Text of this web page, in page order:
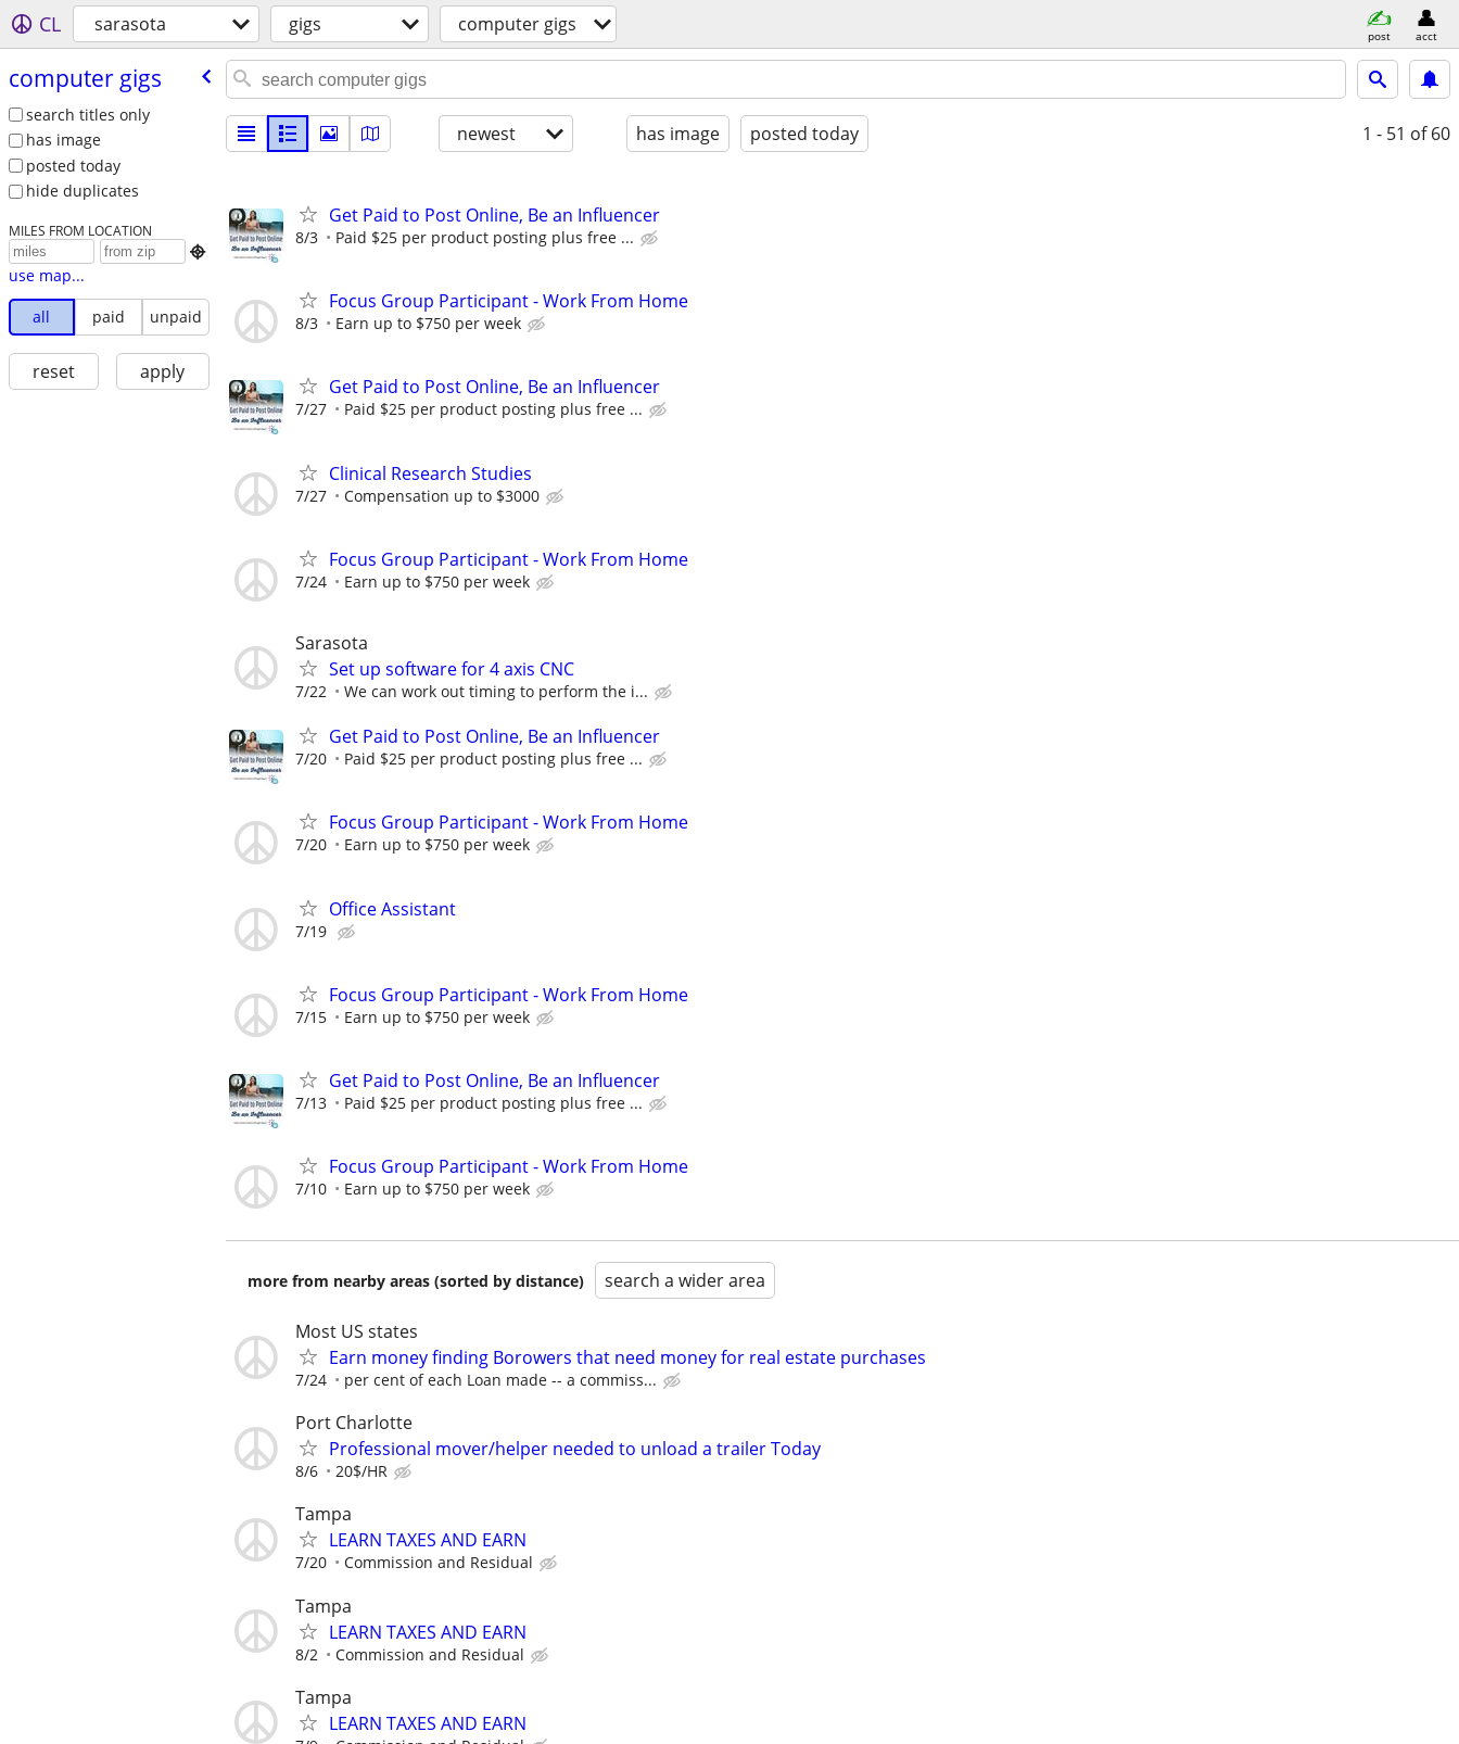
CL sarasota gigs computer gigs post acct
computer gigs
search titles only
has image
posted today
hide duplicates
MILES FROM LOCATION

use map...
all
paid unpaid
reset apply
newest has image posted today 1 - 51 of 60
Get Paid to Post Online, Be an Influencer
8/3 Paid $25 per product posting plus free ...
Focus Group Participant - Work From Home
8/3 Earn up to $750 per week
Get Paid to Post Online, Be an Influencer
7/27 Paid $25 per product posting plus free ...
Clinical Research Studies
7/27 Compensation up to $3000
Focus Group Participant - Work From Home
7/24 Earn up to $750 per week
Sarasota
Set up software for 4 axis CNC
7/22 We can work out timing to perform the i...
Get Paid to Post Online, Be an Influencer
7/20 Paid $25 per product posting plus free ...
Focus Group Participant - Work From Home
7/20 Earn up to $750 per week
Office Assistant
7/19
Focus Group Participant - Work From Home
7/15 Earn up to $750 per week
Get Paid to Post Online, Be an Influencer
7/13 Paid $25 per product posting plus free ...
Focus Group Participant - Work From Home
7/10 Earn up to $750 per week
more from nearby areas (sorted by distance) search a wider area
Most US states
Earn money finding Borowers that need money for real estate purchases
7/24 per cent of each Loan made -- a commiss...
Port Charlotte
Professional mover/helper needed to unload a trailer Today
8/6 20$/HR
Tampa
LEARN TAXES AND EARN
7/20 Commission and Residual
Tampa
LEARN TAXES AND EARN
8/2 Commission and Residual
Tampa
LEARN TAXES AND EARN